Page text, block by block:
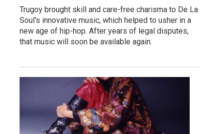
Trugoy brought skill and care-free charisma to De La
Soul's innovative music, which helped to usher in a
new age of hip-hop. After years of legal disputes,
that music will soon be available again.